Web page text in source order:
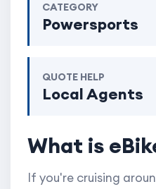
CATEGORY
Powersports
QUOTE HELP
Local Agents
What is
If you're cruising